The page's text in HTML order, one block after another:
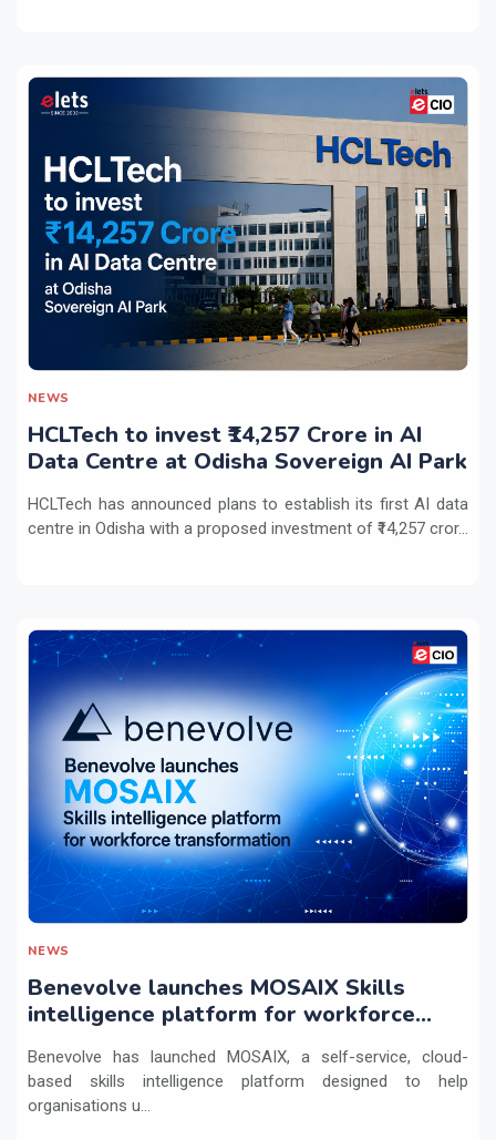
NEWS
HCLTech to invest ₹14,257 Crore in AI
Data Centre at Odisha Sovereign AI Park
HCLTech has announced plans to establish its first AI data
centre in Odisha with a proposed investment of ₹14,257 cror...
NEWS
Benevolve launches MOSAIX Skills
intelligence platform for workforce
Benevolve has launched MOSAIX, a self-service, cloud-
based skills intelligence platform designed to help
organisations u...